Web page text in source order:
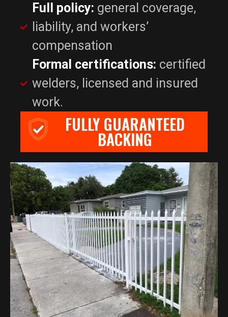
Full policy: general coverage,
liability, and workers’
compensation
Formal certifications: certified
welders, licensed and insured
work.
FULLY GUARANTEED
BACKING